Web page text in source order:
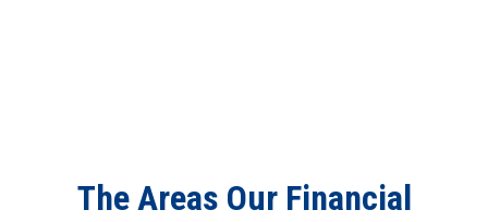
The Areas Our Financial